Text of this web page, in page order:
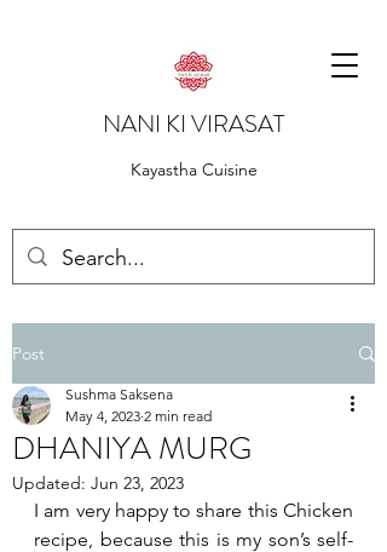
NANI KI VIRASAT
Kayastha Cuisine
Post
DHANIYA MURG
Sushma Saksena
May 4, 2023 2 min read
Updated: Jun 23, 2023
I am very happy to share this Chicken
recipe, because this is my son’s self-